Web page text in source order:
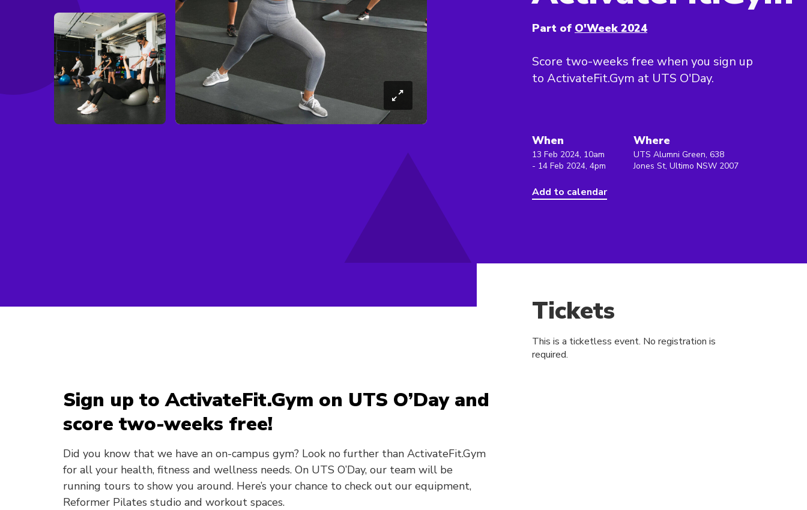
Part of O'Week 2024
Score two-weeks free when you sign up
to ActivateFit.Gym at UTS O'Day.
When
13 Feb 2024, 10am
- 14 Feb 2024, 4pm
Add to calendar
Where
UTS Alumni Green, 638
Jones St, Ultimo NSW 2007
Sign up to ActivateFit.Gym on UTS O’Day and
score two-weeks free!
Did you know that we have an on-campus gym? Look no further than ActivateFit.Gym
for all your health, fitness and wellness needs. On UTS O’Day, our team will be
running tours to show you around. Here’s your chance to check out our equipment,
Reformer Pilates studio and workout spaces.
Tickets
This is a ticketless event. No registration is
required.